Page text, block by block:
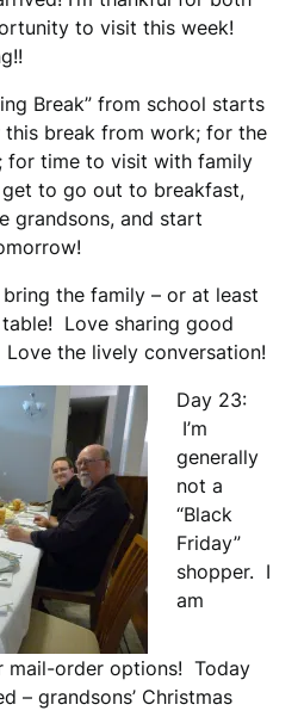
to visit this week!
Break” from school starts
break from work; for the
for time to visit with family
to go out to breakfast,
grandsons, and start
the family – or at least
Love sharing good
the lively conversation!
Day 23:
I’m
generally
not a
“Black
Friday”
shopper. I
am
mail-order options! Today
– grandsons’ Christmas